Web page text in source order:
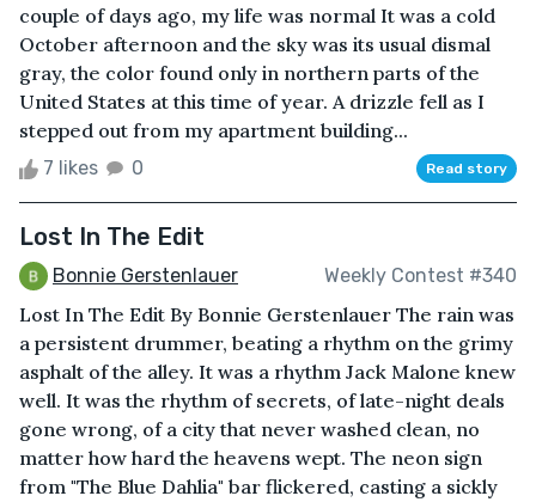
couple of days ago, my life was normal It was a cold
October afternoon and the sky was its usual dismal
gray, the color found only in northern parts of the
United States at this time of year. A drizzle fell as I
stepped out from my apartment building...
7 likes 0 Read story
Lost In The Edit
Bonnie Gerstenlauer Weekly Contest #340
Lost In The Edit By Bonnie Gerstenlauer The rain was
a persistent drummer, beating a rhythm on the grimy
asphalt of the alley. It was a rhythm Jack Malone knew
well. It was the rhythm of secrets, of late-night deals
gone wrong, of a city that never washed clean, no
matter how hard the heavens wept. The neon sign
from "The Blue Dahlia" bar flickered, casting a sickly